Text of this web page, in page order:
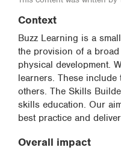
Context
Buzz Learning is a
the provision of a
physical development.
learners. These include
others. The Skills
skills education. Our
best practice and
Overall impact